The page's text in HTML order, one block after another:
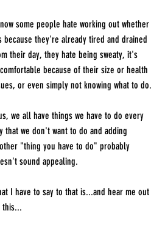
some people hate working out whether
because they're already tired and drained
their day, they hate being sweaty, it's
because of their size or health
or even simply not knowing what to do.
we all have things we have to do every
that we don't want to do and adding
"thing you have to do" probably
sound appealing.
I have to say to that is...and hear me out
this...